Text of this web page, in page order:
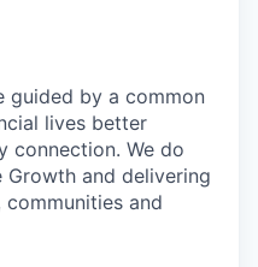
guided by a common
lives better
connection. We do
and delivering
and